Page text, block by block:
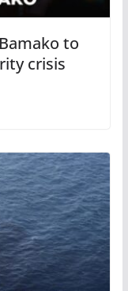
to
crisis